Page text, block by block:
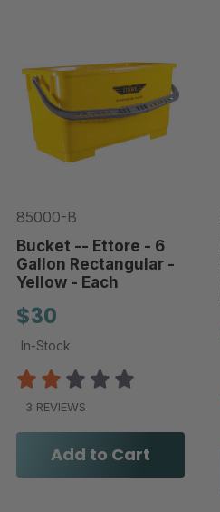
85000-B
Bucket -- Ettore - 6
Gallon Rectangular -
Yellow - Each
$30
In-Stock
3 REVIEWS
Add to Cart